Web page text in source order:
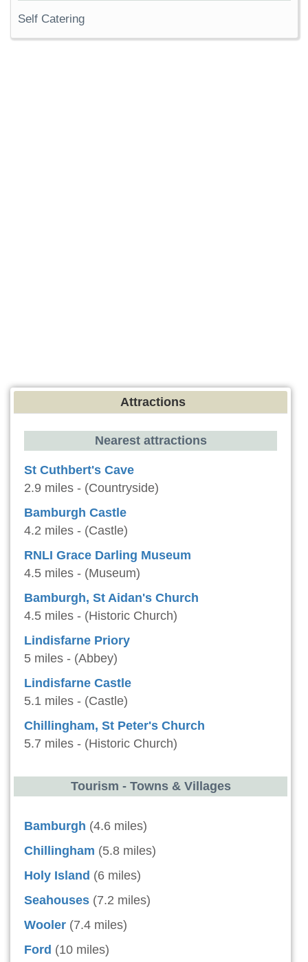
Self Catering
Attractions
Nearest attractions
St Cuthbert's Cave
2.9 miles - (Countryside)
Bamburgh Castle
4.2 miles - (Castle)
RNLI Grace Darling Museum
4.5 miles - (Museum)
Bamburgh, St Aidan's Church
4.5 miles - (Historic Church)
Lindisfarne Priory
5 miles - (Abbey)
Lindisfarne Castle
5.1 miles - (Castle)
Chillingham, St Peter's Church
5.7 miles - (Historic Church)
Tourism - Towns & Villages
Bamburgh (4.6 miles)
Chillingham (5.8 miles)
Holy Island (6 miles)
Seahouses (7.2 miles)
Wooler (7.4 miles)
Ford (10 miles)